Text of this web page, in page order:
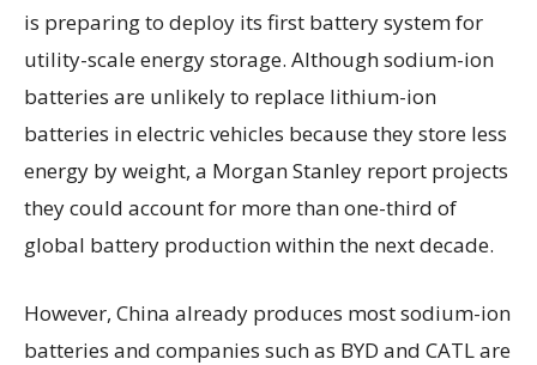
is preparing to deploy its first battery system for
utility-scale energy storage. Although sodium-ion
batteries are unlikely to replace lithium-ion
batteries in electric vehicles because they store less
energy by weight, a Morgan Stanley report projects
they could account for more than one-third of
global battery production within the next decade.
However, China already produces most sodium-ion
batteries and companies such as BYD and CATL are